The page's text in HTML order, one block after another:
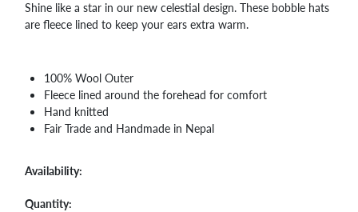
Shine like a star in our new celestial design. These bobble hats
are fleece lined to keep your ears extra warm.
100% Wool Outer
Fleece lined around the forehead for comfort
Hand knitted
Fair Trade and Handmade in Nepal
Availability:
Quantity: